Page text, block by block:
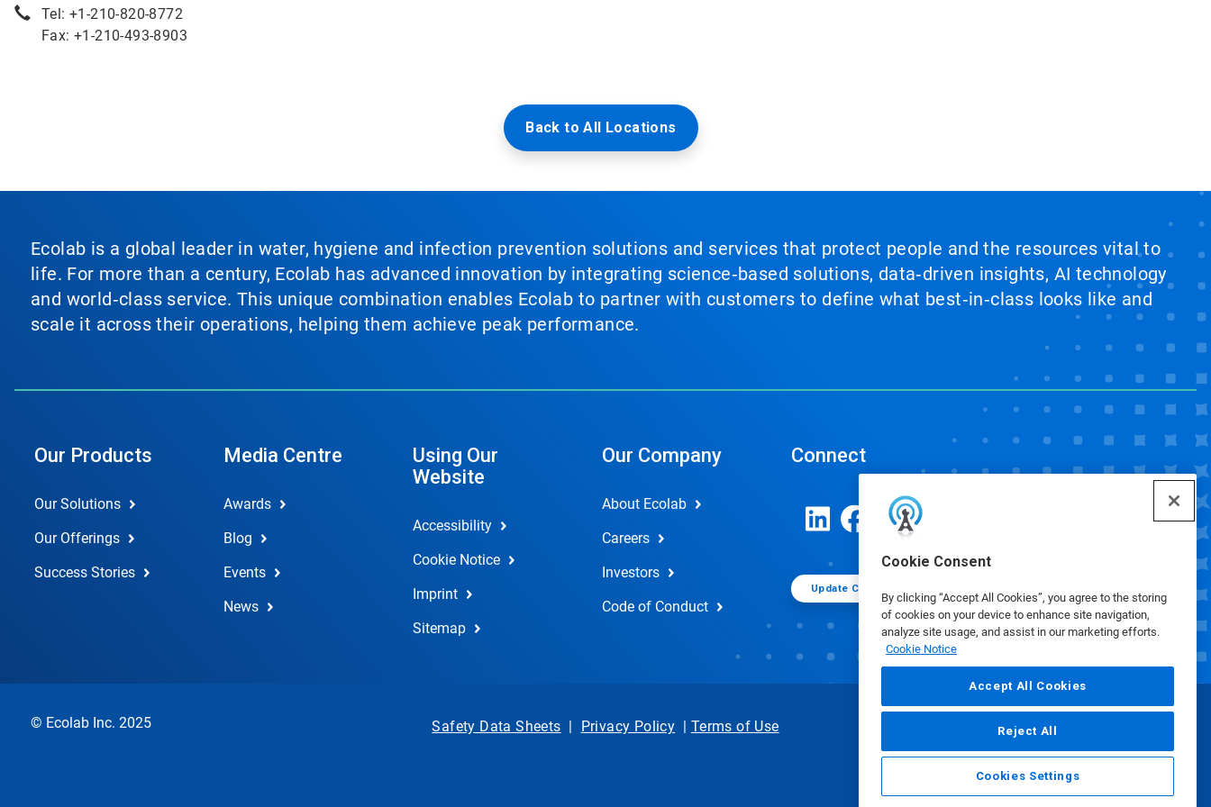
Cookie Consent
By clicking “Accept All Cookies”, you agree to the storing
of cookies on your device to enhance site navigation,
analyze site usage, and assist in our marketing efforts.
Cookie Notice
Accept All Cookies
Reject All
Cookies Settings
Tel: +1-210-820-8772
Fax: +1-210-493-8903
Back to All Locations
Ecolab is a global leader in water, hygiene and infection prevention solutions and services that protect people and the resources vital to
life. For more than a century, Ecolab has advanced innovation by integrating science‑based solutions, data‑driven insights, AI technology
and world‑class service. This unique combination enables Ecolab to partner with customers to define what best‑in‑class looks like and
scale it across their operations, helping them achieve peak performance.
Our Products
Our Solutions
Our Offerings
Success Stories
Media Centre
Awards
Blog
Events
News
Using Our
Website
Accessibility
Cookie Notice
Imprint
Sitemap
Our Company
About Ecolab
Careers
Investors
Code of Conduct
Connect
Update Cookie Preferences
© Ecolab Inc. 2025 Safety Data Sheets | Privacy Policy | Terms of Use